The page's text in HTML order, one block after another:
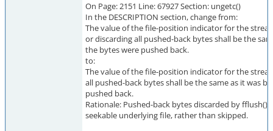
On Page: 2151 Line: 67927 Section: ungetc()
In the DESCRIPTION section, change from:
The value of the file-position indicator for the
or discarding all pushed-back bytes shall be the
the bytes were pushed back.
to:
The value of the file-position indicator for the
all pushed-back bytes shall be the same as it was
pushed back.
Rationale: Pushed-back bytes discarded by fflush()
seekable underlying file, rather than skipped.